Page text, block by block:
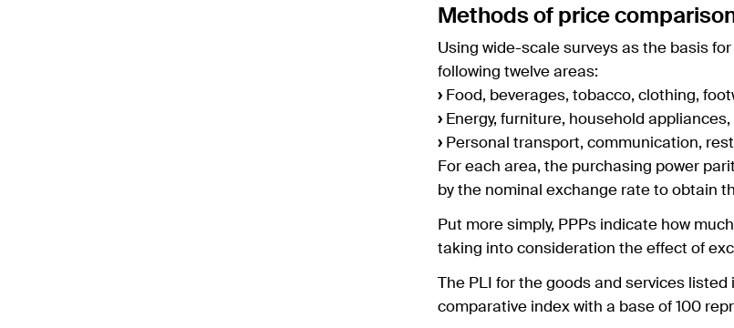
Methods of price
Using wide-scale surveys as the basis
following twelve areas:
› Food, beverages, tobacco, clothing,
› Energy, furniture, household
› Personal transport, communication,
For each area, the purchasing power
by the nominal exchange rate to obtain
Put more simply, PPPs indicate how
taking into consideration the effect of
The PLI for the goods and services
comparative index with a base of 100